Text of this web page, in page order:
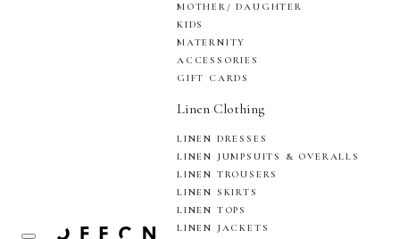
MOTHER/ DAUGHTER
KIDS
MATERNITY
ACCESSORIES
GIFT CARDS
Linen Clothing
LINEN DRESSES
LINEN JUMPSUITS & OVERALLS
LINEN TROUSERS
LINEN SKIRTS
LINEN TOPS
LINEN JACKETS